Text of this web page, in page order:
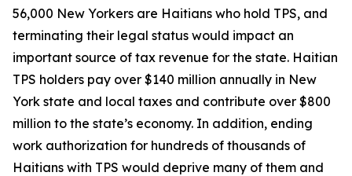
56,000 New Yorkers are Haitians who hold TPS, and
terminating their legal status would impact an
important source of tax revenue for the state. Haitian
TPS holders pay over $140 million annually in New
York state and local taxes and contribute over $800
million to the state’s economy. In addition, ending
work authorization for hundreds of thousands of
Haitians with TPS would deprive many of them and